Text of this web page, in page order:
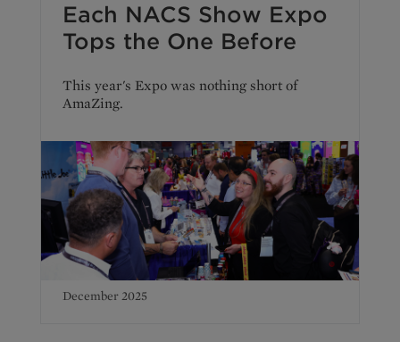
Each NACS Show Expo
Tops the One Before
This year's Expo was nothing short of
AmaZing.
December 2025